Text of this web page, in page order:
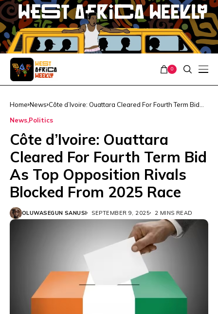
0
Home News Côte d’Ivoire: Ouattara Cleared For Fourth Term Bid
News Politics
Côte d’Ivoire: Ouattara
Cleared For Fourth Term Bid
As Top Opposition Rivals
Blocked From 2025 Race
OLUWASEGUN SANUSI SEPTEMBER 9, 2025 2 MINS READ